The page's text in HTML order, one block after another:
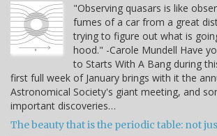
"Observing quasars is like
fumes of a car from a great
trying to figure out what is
hood." -Carole Mundell Have
to Starts With A Bang during
first full week of January brings with it the
Astronomical Society's giant meeting, and
important discoveries…
The beauty that is the periodic table: not